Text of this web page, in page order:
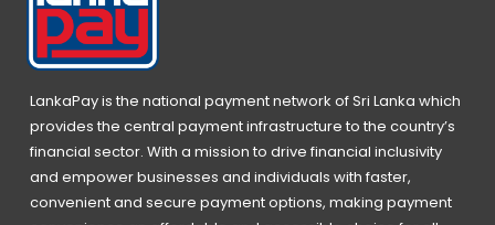
LankaPay is the national payment network of Sri Lanka which
provides the central payment infrastructure to the country’s
financial sector. With a mission to drive financial inclusivity
and empower businesses and individuals with faster,
convenient and secure payment options, making payment